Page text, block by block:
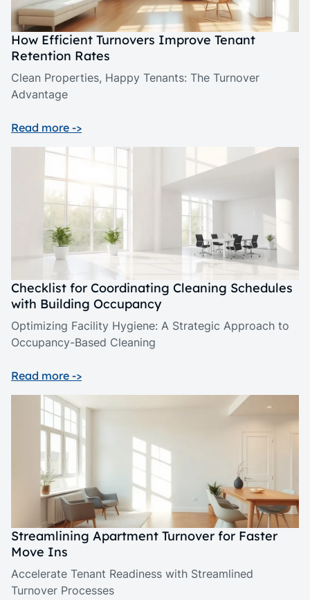
How Efficient Turnovers Improve Tenant
Retention Rates
Clean Properties, Happy Tenants: The Turnover
Advantage
Read more ->
Checklist for Coordinating Cleaning Schedules
with Building Occupancy
Optimizing Facility Hygiene: A Strategic Approach to
Occupancy-Based Cleaning
Read more ->
Streamlining Apartment Turnover for Faster
Move Ins
Accelerate Tenant Readiness with Streamlined
Turnover Processes